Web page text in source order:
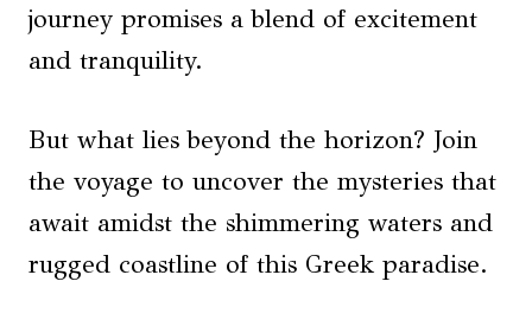
journey promises a blend of excitement
and tranquility.
But what lies beyond the horizon? Join
the voyage to uncover the mysteries that
await amidst the shimmering waters and
rugged coastline of this Greek paradise.